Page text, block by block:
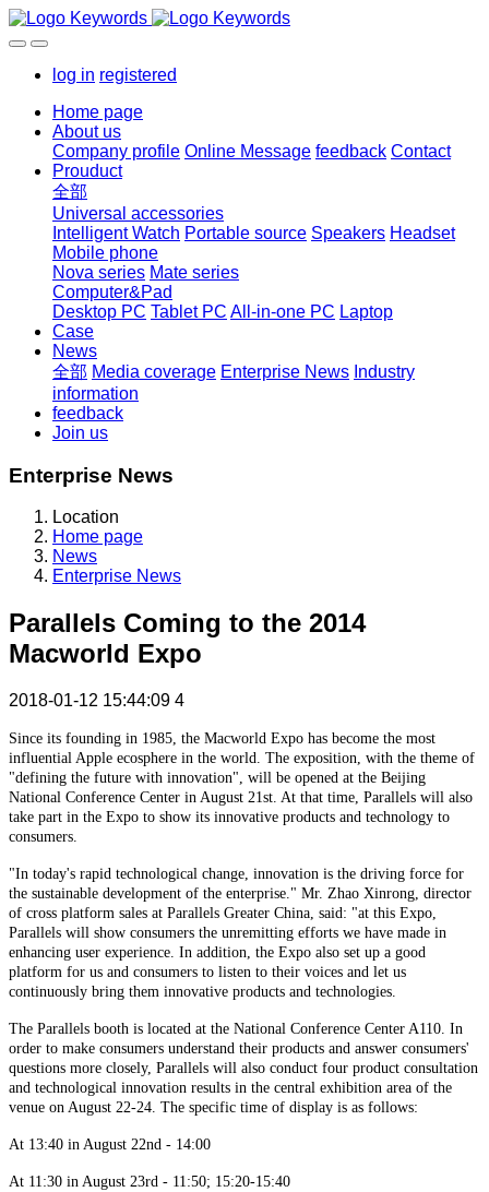
log in registered
Home page
About us
Company profile Online Message feedback Contact
Prouduct
全部
Universal accessories
Intelligent Watch Portable source Speakers Headset
Mobile phone
Nova series Mate series
Computer&Pad
Desktop PC Tablet PC All-in-one PC Laptop
Case
News
全部 Media coverage Enterprise News Industry
information
feedback
Join us
Enterprise News
Location
Home page
News
Enterprise News
Parallels Coming to the 2014
Macworld Expo
2018-01-12 15:44:09 4
Since its founding in 1985, the Macworld Expo has become the most
influential Apple ecosphere in the world. The exposition, with the theme of
"defining the future with innovation", will be opened at the Beijing
National Conference Center in August 21st. At that time, Parallels will also
take part in the Expo to show its innovative products and technology to
consumers.
"In today's rapid technological change, innovation is the driving force for
the sustainable development of the enterprise." Mr. Zhao Xinrong, director
of cross platform sales at Parallels Greater China, said: "at this Expo,
Parallels will show consumers the unremitting efforts we have made in
enhancing user experience. In addition, the Expo also set up a good
platform for us and consumers to listen to their voices and let us
continuously bring them innovative products and technologies.
The Parallels booth is located at the National Conference Center A110. In
order to make consumers understand their products and answer consumers'
questions more closely, Parallels will also conduct four product consultation
and technological innovation results in the central exhibition area of the
venue on August 22-24. The specific time of display is as follows:
At 13:40 in August 22nd - 14:00
At 11:30 in August 23rd - 11:50; 15:20-15:40